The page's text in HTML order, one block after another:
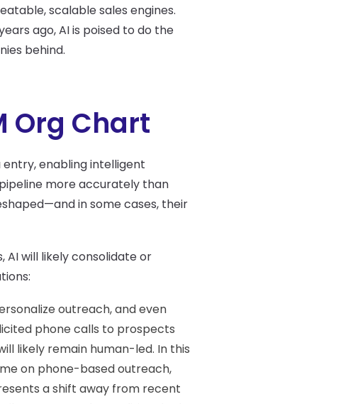
scalable sales engines.
ago, AI is poised to do the
behind.
Org Chart
entry, enabling intelligent
more accurately than
in some cases, their
will likely consolidate or
outreach, and even
phone calls to prospects
likely remain human-led. In this
on phone-based outreach,
a shift away from recent